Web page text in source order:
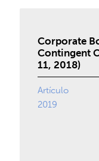
Corporate
Contingent
11, 2018)
Artículo
2019